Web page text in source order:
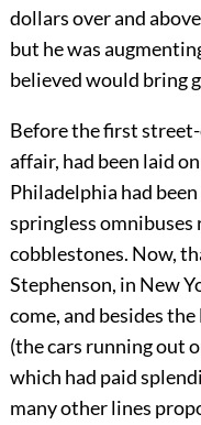
dollars over and
but he was
believed would bring
Before the first
affair, had been laid
Philadelphia had
springless
cobblestones. Now,
Stephenson, in New
come, and besides
(the cars running out
which had paid
many other lines